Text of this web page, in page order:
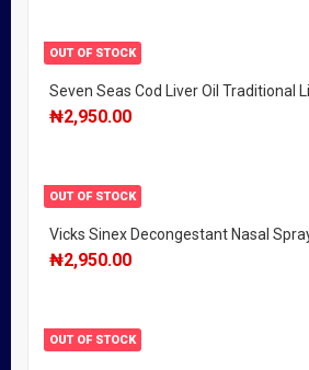
OUT OF STOCK
Seven Seas Cod Liver Oil Traditional
₦2,950.00
OUT OF STOCK
Vicks Sinex Decongestant Nasal
₦2,950.00
OUT OF STOCK